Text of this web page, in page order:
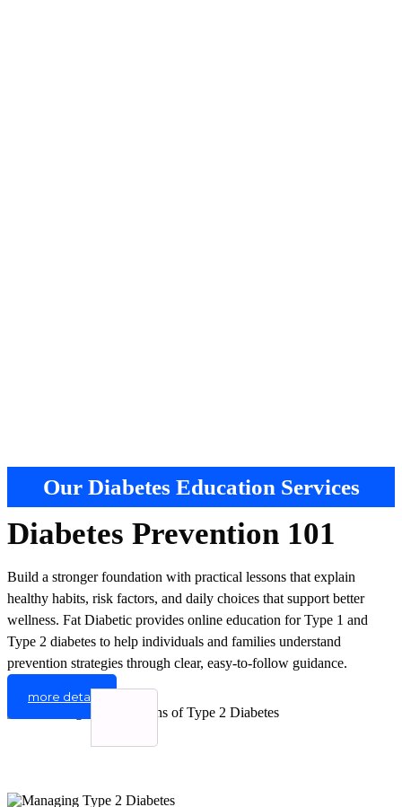
Our Diabetes Education Services
Diabetes Prevention 101
Build a stronger foundation with practical lessons that explain
healthy habits, risk factors, and daily choices that support better
wellness. Fat Diabetic provides online education for Type 1 and
Type 2 diabetes to help individuals and families understand
prevention strategies through clear, easy-to-follow guidance.
more detail